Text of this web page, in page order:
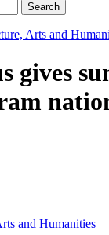
Search
Arts and
gives
and Humanities